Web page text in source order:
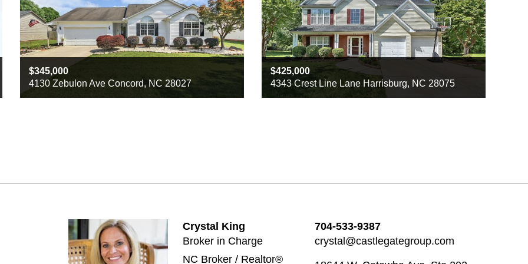
4130 Zebulon Ave Concord, NC 28027
345,000
4343 Crest Line Lane Harrisburg, NC 28075
425,000
Crystal King
Broker in Charge
NC Broker / Realtor®
704-533-9387
crystal@castlegategroup.com